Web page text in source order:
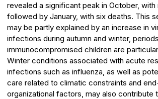
revealed a significant peak in October, with
followed by January, with six deaths. This
may be partly explained by an increase in
infections during autumn and winter,
immunocompromised children are
Winter conditions associated with acute
infections such as influenza, as well as
care related to climatic constraints and
organizational factors, may also contribute